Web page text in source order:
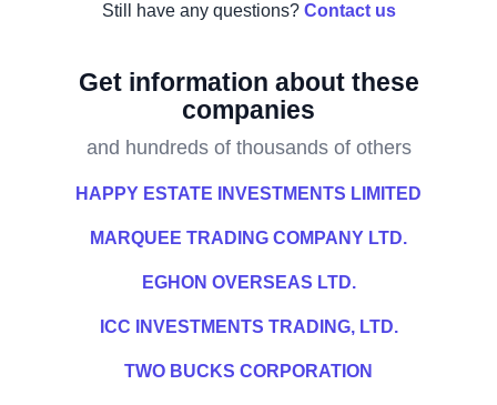
Still have any questions? Contact us
Get information about these
companies
and hundreds of thousands of others
HAPPY ESTATE INVESTMENTS LIMITED
MARQUEE TRADING COMPANY LTD.
EGHON OVERSEAS LTD.
ICC INVESTMENTS TRADING, LTD.
TWO BUCKS CORPORATION